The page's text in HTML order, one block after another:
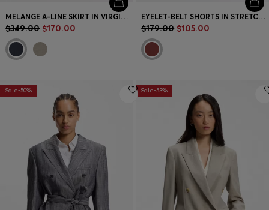
MELANGE A-LINE SKIRT IN VIRGIN WOOL
$349.00 $170.00
EYELET-BELT SHORTS IN STRETCH COTTON
$179.00 $105.00
Sale-50% Sale-53%